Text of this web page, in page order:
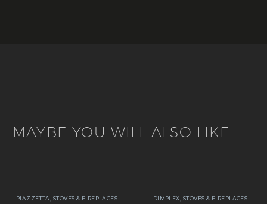
MAYBE YOU WILL ALSO LIKE
PIAZZETTA STOVES & FIREPLACES DIMPLEX STOVES & FIREPLACES